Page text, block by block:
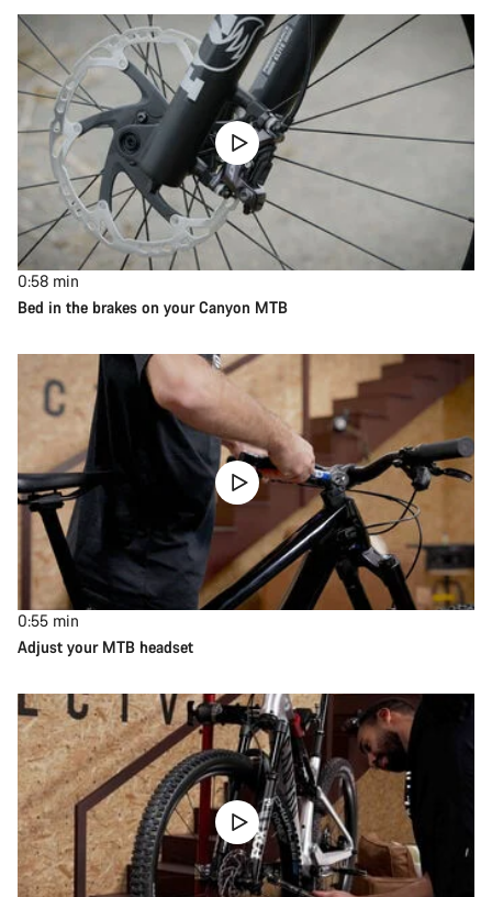
0:58 min
Bed in the brakes on your Canyon MTB
0:55 min
Adjust your MTB headset